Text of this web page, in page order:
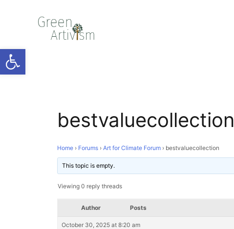
Open toolbar
bestvaluecollection
Home › Forums › Art for Climate Forum › bestvaluecollection
This topic is empty.
Viewing 0 reply threads
Author Posts
October 30, 2025 at 8:20 am